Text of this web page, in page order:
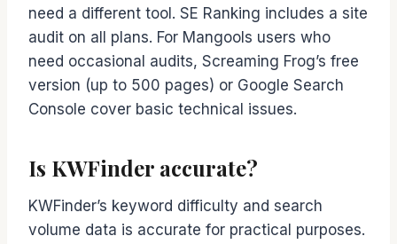
need a different tool. SE Ranking includes a site
audit on all plans. For Mangools users who
need occasional audits, Screaming Frog’s free
version (up to 500 pages) or Google Search
Console cover basic technical issues.
Is KWFinder accurate?
KWFinder’s keyword difficulty and search
volume data is accurate for practical purposes.